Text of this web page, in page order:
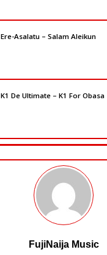
Ere-Asalatu – Salam Aleikun
K1 De Ultimate – K1 For Obasa
FujiNaija Music